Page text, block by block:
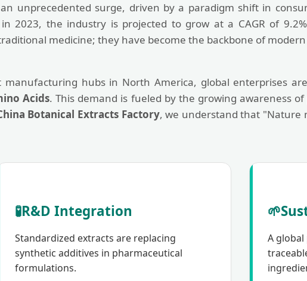
unprecedented surge, driven by a paradigm shift in
2023, the industry is projected to grow at a CAGR of
medicine; they have become the backbone of modern
hubs in North America, global enterprises
Acids. This demand is fueled by the growing awareness
Botanical Extracts Factory, we understand that "Nature
🧪R&D Integration
Standardized extracts are replacing
synthetic additives in pharmaceutical
formulations.
🌱
A